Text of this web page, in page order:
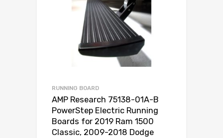
RUNNING BOARD
AMP Research 75138-01A-B
PowerStep Electric Running
Boards for 2019 Ram 1500
Classic, 2009-2018 Dodge